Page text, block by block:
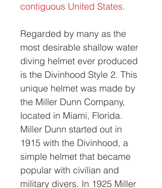
contiguous United States.
Regarded by many as the
most desirable shallow water
diving helmet ever produced
is the Divinhood Style 2. This
unique helmet was made by
the Miller Dunn Company,
located in Miami, Florida.
Miller Dunn started out in
1915 with the Divinhood, a
simple helmet that became
popular with civilian and
military divers. In 1925 Miller